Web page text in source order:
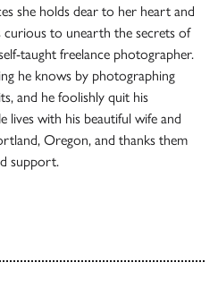
she holds dear to her heart and
to unearth the secrets of
taught freelance photographer.
he knows by photographing
and he foolishly quit his
lives with his beautiful wife and
Oregon, and thanks them
support.